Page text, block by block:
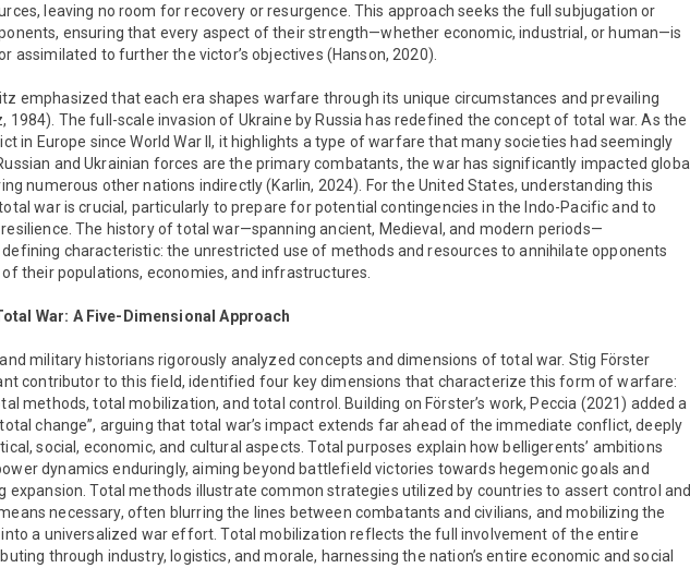
leaving no room for recovery or resurgence. This approach seeks the full subjugation or
ensuring that every aspect of their strength—whether economic, industrial, or human—is
assimilated to further the victor’s objectives (Hanson, 2020).
emphasized that each era shapes warfare through its unique circumstances and prevailing
1984). The full-scale invasion of Ukraine by Russia has redefined the concept of total war. As the
in Europe since World War II, it highlights a type of warfare that many societies had seemingly
and Ukrainian forces are the primary combatants, the war has significantly impacted global
numerous other nations indirectly (Karlin, 2024). For the United States, understanding this
war is crucial, particularly to prepare for potential contingencies in the Indo-Pacific and to
The history of total war—spanning ancient, Medieval, and modern periods—
characteristic: the unrestricted use of methods and resources to annihilate opponents
their populations, economies, and infrastructures.
War: A Five-Dimensional Approach
military historians rigorously analyzed concepts and dimensions of total war. Stig Förster
contributor to this field, identified four key dimensions that characterize this form of warfare:
methods, total mobilization, and total control. Building on Förster’s work, Peccia (2021) added a
change”, arguing that total war’s impact extends far ahead of the immediate conflict, deeply
social, economic, and cultural aspects. Total purposes explain how belligerents’ ambitions
dynamics enduringly, aiming beyond battlefield victories towards hegemonic goals and
expansion. Total methods illustrate common strategies utilized by countries to assert control and
necessary, often blurring the lines between combatants and civilians, and mobilizing the
a universalized war effort. Total mobilization reflects the full involvement of the entire
through industry, logistics, and morale, harnessing the nation’s entire economic and social